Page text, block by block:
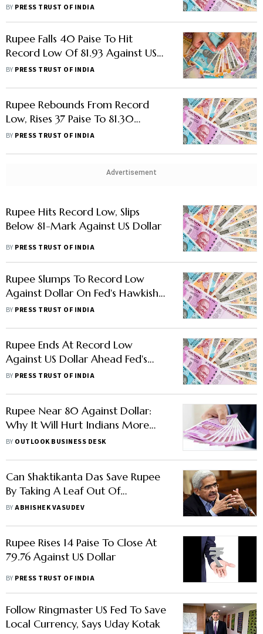
BY PRESS TRUST OF INDIA
Rupee Falls 40 Paise To Hit
Record Low Of 81.93 Against US
Dollar As Recession Fears Grow
BY PRESS TRUST OF INDIA
Rupee Rebounds From Record
Low, Rises 37 Paise To 81.30
Against US Dollar
BY PRESS TRUST OF INDIA
Advertisement
Rupee Hits Record Low, Slips
Below 81-Mark Against US Dollar
BY PRESS TRUST OF INDIA
Rupee Slumps To Record Low
Against Dollar On Fed's Hawkish
Stance
BY PRESS TRUST OF INDIA
Rupee Ends At Record Low
Against US Dollar Ahead Fed's
Policy Decision
BY PRESS TRUST OF INDIA
Rupee Near 80 Against Dollar:
Why It Will Hurt Indians More
Than Before
BY OUTLOOK BUSINESS DESK
Can Shaktikanta Das Save Rupee
By Taking A Leaf Out Of
Raghuram Rajan's Book?
BYABHISHEK VASUDEV
Rupee Rises 14 Paise To Close At
79.76 Against US Dollar
BY PRESS TRUST OF INDIA
Follow Ringmaster US Fed To Save
Local Currency, Says Uday Kotak